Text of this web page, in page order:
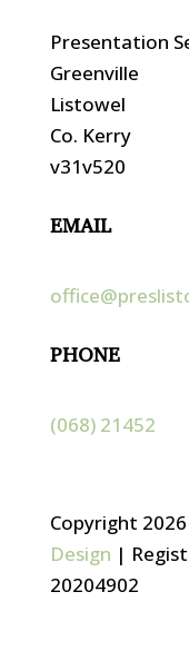
Presentation
Greenville
Listowel
Co. Kerry
v31v520
EMAIL
PHONE
(068) 21452
Copyright
Design |
20204902